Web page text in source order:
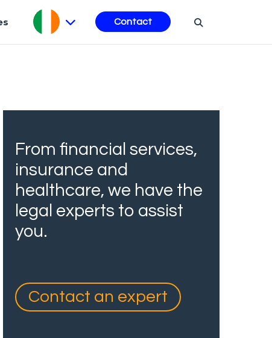
Contact
From financial services,
insurance and
healthcare, we have the
legal experts to assist
you.
Contact an expert